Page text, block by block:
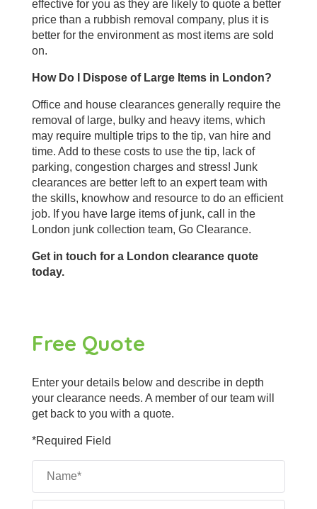
effective for you as they are likely to quote a better
price than a rubbish removal company, plus it is
better for the environment as most items are sold
on.
How Do I Dispose of Large Items in London?
Office and house clearances generally require the
removal of large, bulky and heavy items, which
may require multiple trips to the tip, van hire and
time. Add to these costs to use the tip, lack of
parking, congestion charges and stress! Junk
clearances are better left to an expert team with
the skills, knowhow and resource to do an efficient
job. If you have large items of junk, call in the
London junk collection team, Go Clearance.
Get in touch for a London clearance quote
today.
Free Quote
Enter your details below and describe in depth
your clearance needs. A member of our team will
get back to you with a quote.
*Required Field